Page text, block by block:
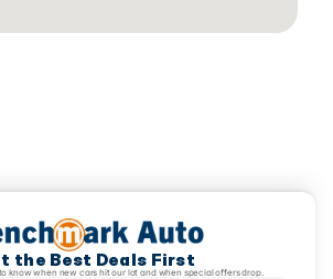
the Best Deals First
know when new cars hit our lot and when special offers drop.